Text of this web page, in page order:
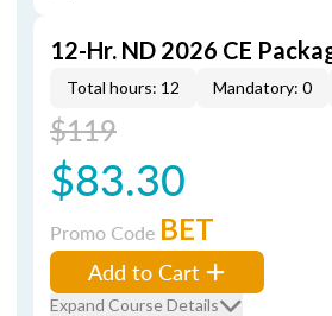
12-Hr. ND 2026 CE
Total hours: 12 Mandatory: 0
$119
$83.30
Promo Code BET
Add to Cart
Expand Course Details